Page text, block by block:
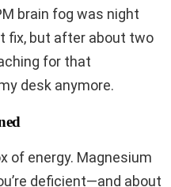
brain fog was night
fix, but after about two
for that
desk anymore.
of energy. Magnesium
deficient—and about